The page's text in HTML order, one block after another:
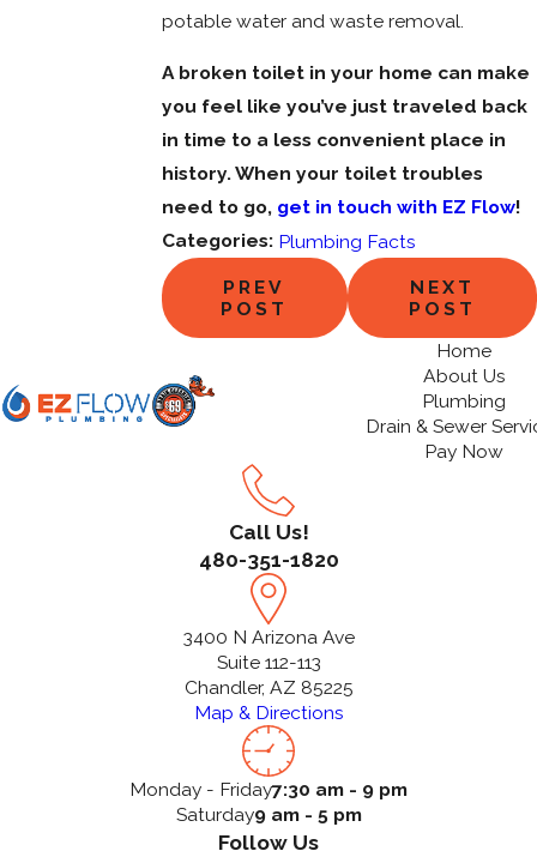
potable water and waste removal.
A broken toilet in your home can make
you feel like you’ve just traveled back
in time to a less convenient place in
history. When your toilet troubles
need to go, get in touch with EZ Flow!
Categories: Plumbing Facts
PREV
POST
NEXT
POST
Home
About Us
Plumbing
Drain & Sewer
Pay Now
Call Us!
480-351-1820
3400 N Arizona Ave
Suite 112-113
Chandler, AZ 85225
Map & Directions
Monday - Friday7:30 am - 9 pm
Saturday9 am - 5 pm
Follow Us